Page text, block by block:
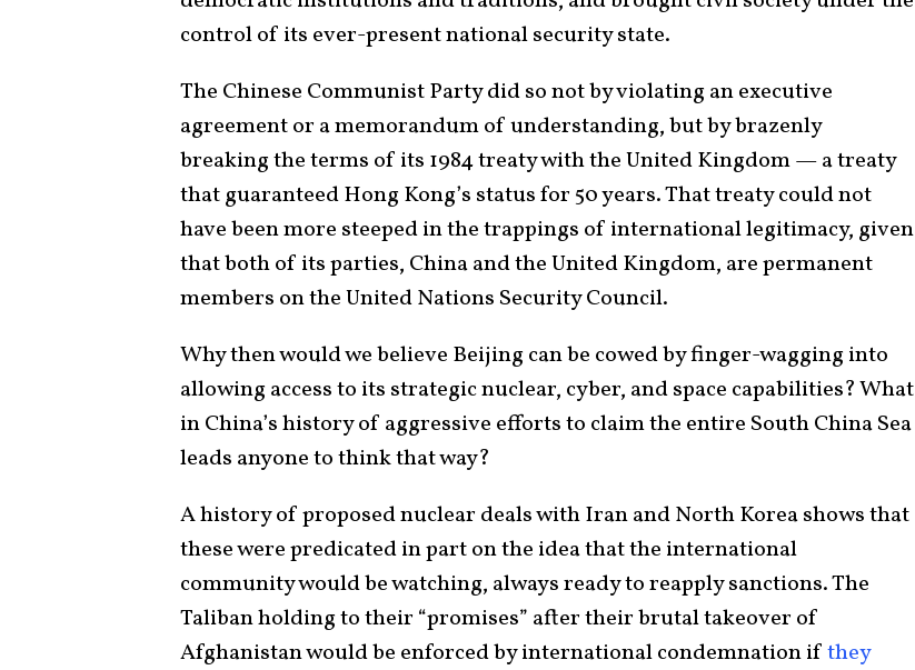
control of its ever-present national security state.
The Chinese Communist Party did so not by violating an executive
agreement or a memorandum of understanding, but by brazenly
breaking the terms of its 1984 treaty with the United Kingdom — a treaty
that guaranteed Hong Kong’s status for 50 years. That treaty could not
have been more steeped in the trappings of international legitimacy, given
that both of its parties, China and the United Kingdom, are permanent
members on the United Nations Security Council.
Why then would we believe Beijing can be cowed by finger-wagging into
allowing access to its strategic nuclear, cyber, and space capabilities? What
in China’s history of aggressive efforts to claim the entire South China Sea
leads anyone to think that way?
A history of proposed nuclear deals with Iran and North Korea shows that
these were predicated in part on the idea that the international
community would be watching, always ready to reapply sanctions. The
Taliban holding to their “promises” after their brutal takeover of
Afghanistan would be enforced by international condemnation ifthey